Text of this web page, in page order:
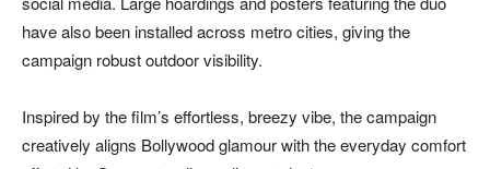
have also been installed across metro cities, giving the
campaign robust outdoor visibility.
Inspired by the film’s effortless, breezy vibe, the campaign
creatively aligns Bollywood glamour with the everyday comfort